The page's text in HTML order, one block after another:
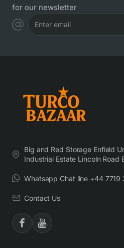
for our newsletter
Enter email
Big and Red Storage Enfield
Industrial Estate Lincoln Road
Whatsapp Chat line +44 7719
Contact Us